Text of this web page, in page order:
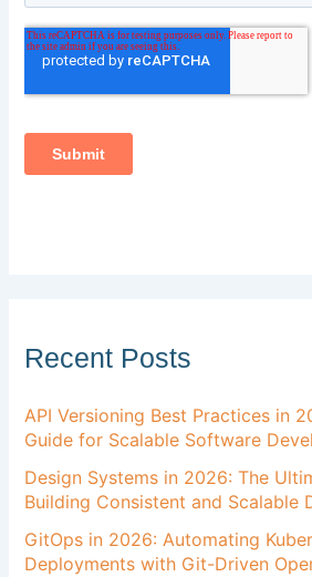
Recent Posts
API Versioning Best Practices in
Guide for Scalable Software
Design Systems in 2026: The
Building Consistent and Scalable
GitOps in 2026: Automating
Deployments with Git-Driven